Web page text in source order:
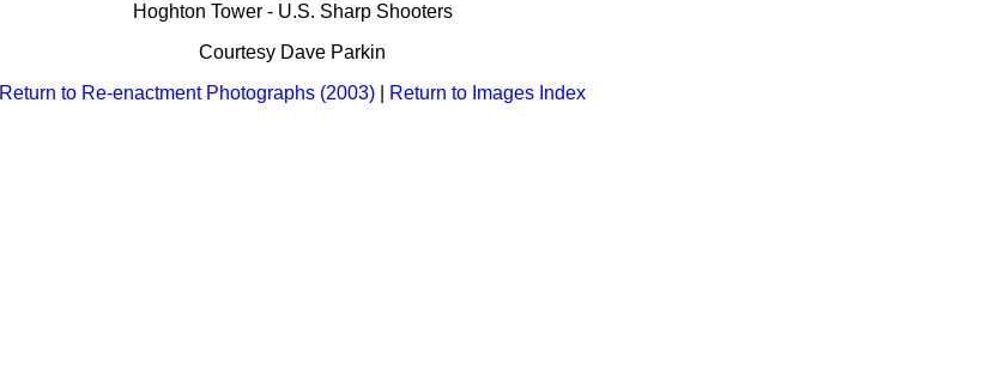
Hoghton Tower - U.S. Sharp Shooters
Courtesy Dave Parkin
Return to Re-enactment Photographs (2003)
Return to Images Index